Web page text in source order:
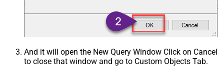
And it will open the New Query Window Click on Cancel
to close that window and go to Custom Objects Tab.